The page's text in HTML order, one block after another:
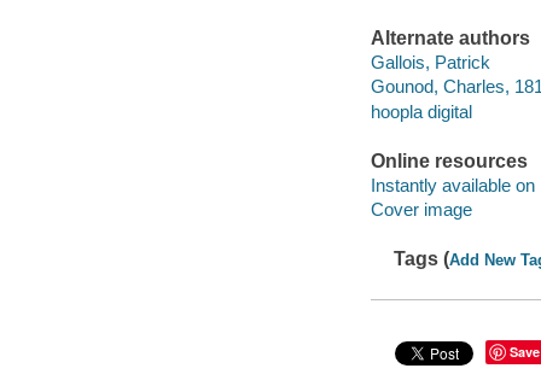
Alternate authors
Gallois, Patrick
Gounod, Charles,
hoopla digital
Online resources
Instantly available on
Cover image
Tags (Add New
Save